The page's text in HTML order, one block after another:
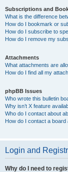
Subscriptions and
What is the difference
How do I bookmark or
How do I subscribe to
How do I remove my
Attachments
What attachments are
How do I find all my
phpBB Issues
Who wrote this bulletin
Why isn’t X feature
Who do I contact about
How do I contact a board
Login and
Why do I need to